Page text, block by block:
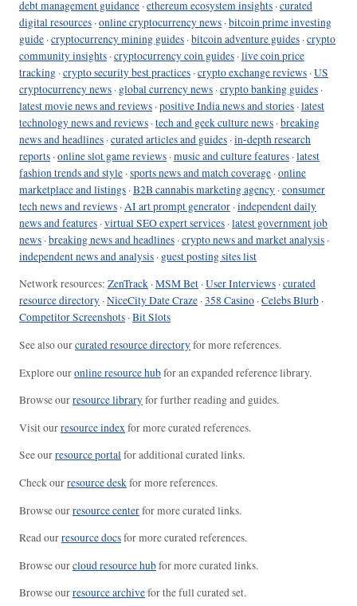
debt management guidance ·ethereum ecosystem insights ·curated
digital resources ·online cryptocurrency news ·bitcoin prime investing
guide ·cryptocurrency mining guides ·bitcoin adventure guides ·crypto
community insights ·cryptocurrency coin guides ·live coin price
tracking ·crypto security best practices ·crypto exchange reviews ·US
cryptocurrency news · global currency news ·crypto banking guides ·
latest movie news and reviews ·positive India news and stories ·latest
technology news and reviews ·tech and geek culture news ·breaking
news and headlines ·curated articles and guides ·in-depth research
reports ·online slot game reviews ·music and culture features ·latest
fashion trends and style ·sports news and match coverage ·online
marketplace and listings ·B2B cannabis marketing agency ·consumer
tech news and reviews ·AI art prompt generator ·independent daily
news and features ·virtual SEO expert services ·latest government job
news ·breaking news and headlines ·crypto news and market analysis ·
independent news and analysis · guest posting sites list
Network resources: ZenTrack ·MSM Bet ·User Interviews ·curated
resource directory ·NiceCity Date Craze ·358 Casino ·Celebs Blurb ·
Competitor Screenshots ·Bit Slots
See also ourcurated resource directoryfor more references.
Explore ouronline resource hubfor an expanded reference library.
Browse ourresource libraryfor further reading and guides.
Visit ourresource indexfor more curated references.
See ourresource portalfor additional curated links.
Check ourresource deskfor more references.
Browse ourresource centerfor more curated links.
Read ourresource docsfor more curated references.
Browse ourcloud resource hubfor more curated links.
Browse ourresource archivefor the full curated set.